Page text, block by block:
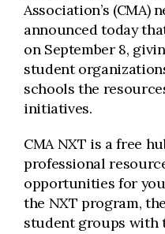
Association’s (CMA)
announced today
on September 8,
student
schools the
initiatives.
CMA NXT is a free
professional
opportunities for
the NXT program,
student groups with